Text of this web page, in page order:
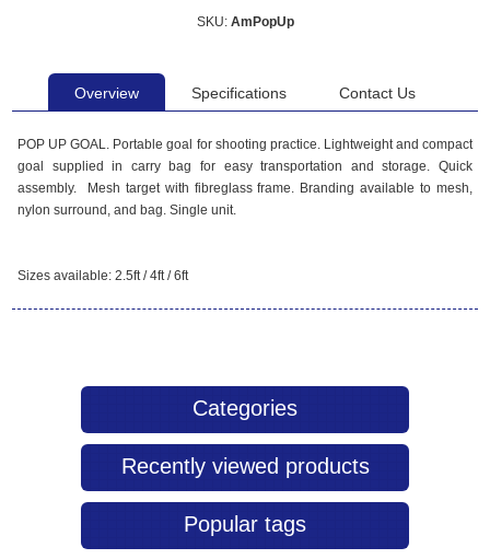
SKU: AmPopUp
Overview Specifications Contact Us
POP UP GOAL. Portable goal for shooting practice. Lightweight and compact
goal supplied in carry bag for easy transportation and storage. Quick
assembly. Mesh target with fibreglass frame. Branding available to mesh,
nylon surround, and bag. Single unit.
Sizes available: 2.5ft / 4ft / 6ft
Categories
Recently viewed products
Popular tags